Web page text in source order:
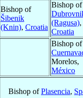
Bishop of
Šibenik
(Knin), Croatia
Bishop of
(Ragusa),
Croatia
Bishop of
Morelos,
México
Bishop ofPlasencia,